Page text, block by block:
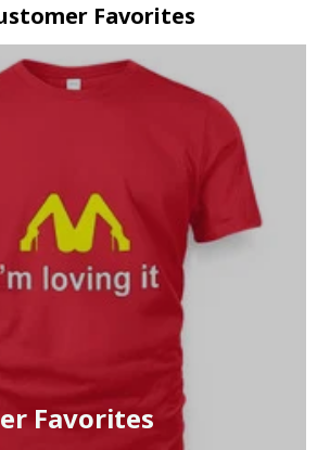
Favorites
Favorites